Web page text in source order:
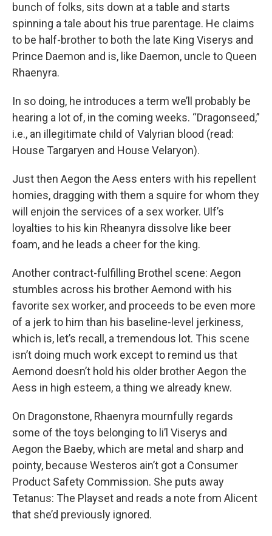
bunch of folks, sits down at a table and starts
spinning a tale about his true parentage. He claims
to be half-brother to both the late King Viserys and
Prince Daemon and is, like Daemon, uncle to Queen
Rhaenyra.
In so doing, he introduces a term we’ll probably be
hearing a lot of, in the coming weeks. “Dragonseed,”
i.e., an illegitimate child of Valyrian blood (read:
House Targaryen and House Velaryon).
Just then Aegon the Aess enters with his repellent
homies, dragging with them a squire for whom they
will enjoin the services of a sex worker. Ulf’s
loyalties to his kin Rheanyra dissolve like beer
foam, and he leads a cheer for the king.
Another contract-fulfilling Brothel scene: Aegon
stumbles across his brother Aemond with his
favorite sex worker, and proceeds to be even more
of a jerk to him than his baseline-level jerkiness,
which is, let’s recall, a tremendous lot. This scene
isn’t doing much work except to remind us that
Aemond doesn’t hold his older brother Aegon the
Aess in high esteem, a thing we already knew.
On Dragonstone, Rhaenyra mournfully regards
some of the toys belonging to li’l Viserys and
Aegon the Baeby, which are metal and sharp and
pointy, because Westeros ain’t got a Consumer
Product Safety Commission. She puts away
Tetanus: The Playset and reads a note from Alicent
that she’d previously ignored.